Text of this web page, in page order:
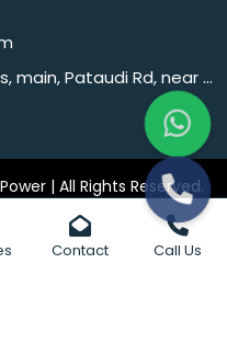
Contact Call Us
Shanti Nagar, Sector 11, Gurugram, Haryana 122001
| All Rights Reserved.
Digital Pvt. Ltd. Website
India